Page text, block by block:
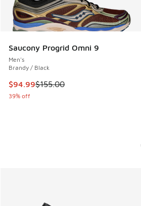
Saucony Progrid Omni 9
Men's
Brandy / Black
This item is on sale. Price dropped
$94.99$155.00
39% off